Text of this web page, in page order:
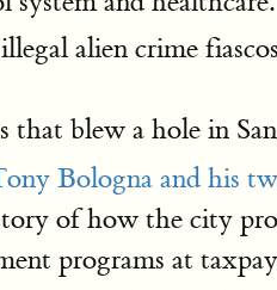
alien crime
blew a hole in San
Bologna and his
of how the city
programs at